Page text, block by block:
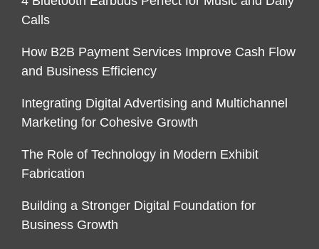
Calls
How B2B Payment Services Improve Cash Flow
and Business Efficiency
Integrating Digital Advertising and Multichannel
Marketing for Cohesive Growth
The Role of Technology in Modern Exhibit
Fabrication
Building a Stronger Digital Foundation for
Business Growth